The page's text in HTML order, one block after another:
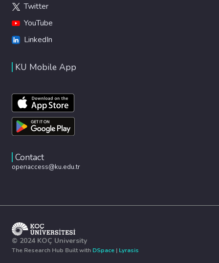
Twitter
YouTube
LinkedIn
KU Mobile App
Contact
openaccess@ku.edu.tr
© 2024 KOÇ University
The Research Hub Built with DSpace | Lyrasis